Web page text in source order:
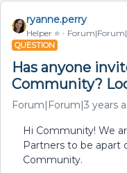
ryanne.perry
Helper ⭐️
QUESTION
Has anyone
Community?
Forum|Forum|3 years
Hi Community! We
Partners to be apart
Community.